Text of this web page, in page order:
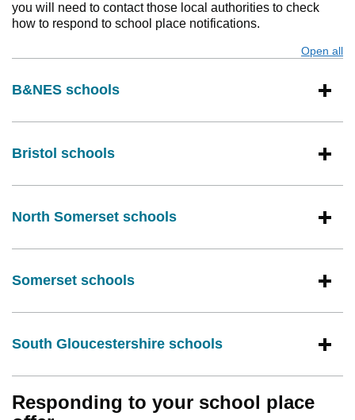
you will need to contact those local authorities to check
how to respond to school place notifications.
Open all
B&NES schools
Bristol schools
North Somerset schools
Somerset schools
South Gloucestershire schools
Responding to your school place